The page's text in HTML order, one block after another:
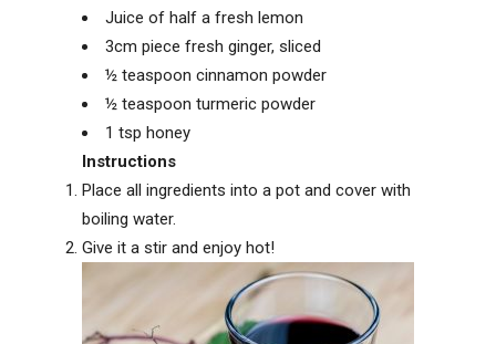
Juice of half a fresh lemon
3cm piece fresh ginger, sliced
½ teaspoon cinnamon powder
½ teaspoon turmeric powder
1 tsp honey
Instructions
Place all ingredients into a pot and cover with
boiling water.
Give it a stir and enjoy hot!